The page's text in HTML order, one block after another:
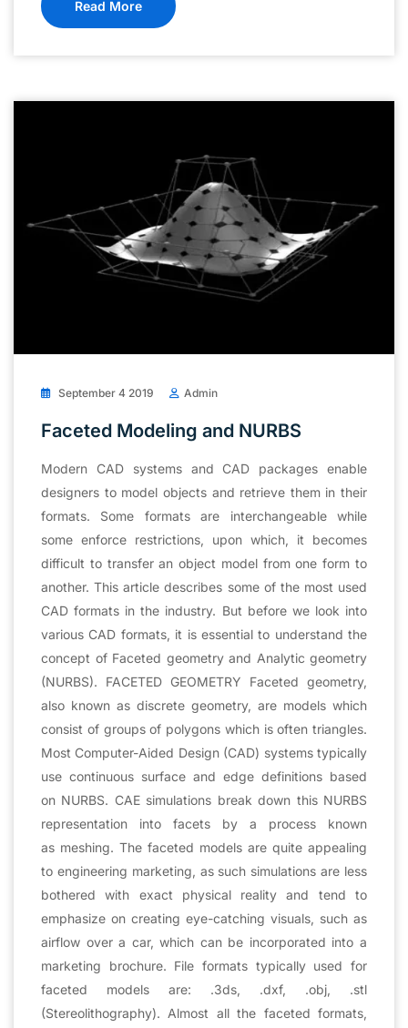
Read More
September 4 2019 Admin
Faceted Modeling and NURBS
Modern CAD systems and CAD packages enable
designers to model objects and retrieve them in their
formats. Some formats are interchangeable while
some enforce restrictions, upon which, it becomes
difficult to transfer an object model from one form to
another. This article describes some of the most used
CAD formats in the industry. But before we look into
various CAD formats, it is essential to understand the
concept of Faceted geometry and Analytic geometry
(NURBS). FACETED GEOMETRY Faceted geometry,
also known as discrete geometry, are models which
consist of groups of polygons which is often triangles.
Most Computer-Aided Design (CAD) systems typically
use continuous surface and edge definitions based
on NURBS. CAE simulations break down this NURBS
representation into facets by a process known
as meshing. The faceted models are quite appealing
to engineering marketing, as such simulations are less
bothered with exact physical reality and tend to
emphasize on creating eye-catching visuals, such as
airflow over a car, which can be incorporated into a
marketing brochure. File formats typically used for
faceted models are: .3ds, .dxf, .obj, .stl
(Stereolithography). Almost all the faceted formats,